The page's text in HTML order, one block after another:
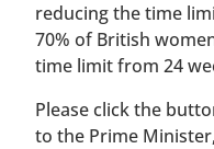
reducing the time
70% of British
time limit from 24
Please click the
to the Prime